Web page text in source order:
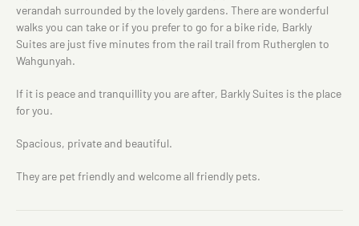
verandah surrounded by the lovely gardens. There are wonderful
walks you can take or if you prefer to go for a bike ride, Barkly
Suites are just five minutes from the rail trail from Rutherglen to
Wahgunyah.
If it is peace and tranquillity you are after, Barkly Suites is the place
for you.
Spacious, private and beautiful.
They are pet friendly and welcome all friendly pets.